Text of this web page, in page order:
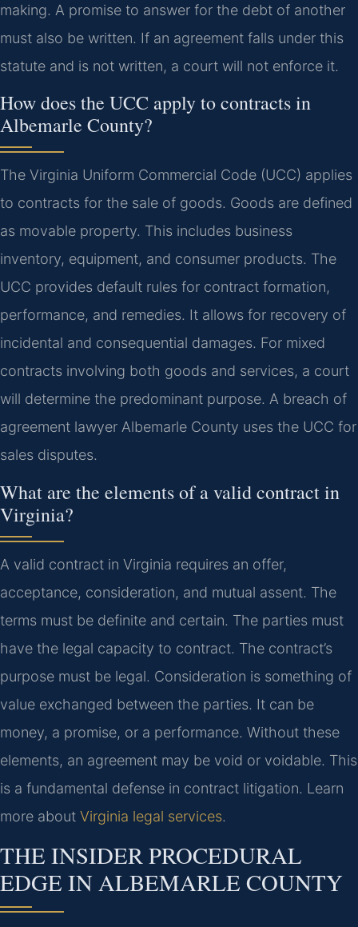
making. A promise to answer for the debt of another
must also be written. If an agreement falls under this
statute and is not written, a court will not enforce it.
How does the UCC apply to contracts in
Albemarle County?
The Virginia Uniform Commercial Code (UCC) applies
to contracts for the sale of goods. Goods are defined
as movable property. This includes business
inventory, equipment, and consumer products. The
UCC provides default rules for contract formation,
performance, and remedies. It allows for recovery of
incidental and consequential damages. For mixed
contracts involving both goods and services, a court
will determine the predominant purpose. A breach of
agreement lawyer Albemarle County uses the UCC for
sales disputes.
What are the elements of a valid contract in
Virginia?
A valid contract in Virginia requires an offer,
acceptance, consideration, and mutual assent. The
terms must be definite and certain. The parties must
have the legal capacity to contract. The contract’s
purpose must be legal. Consideration is something of
value exchanged between the parties. It can be
money, a promise, or a performance. Without these
elements, an agreement may be void or voidable. This
is a fundamental defense in contract litigation. Learn
more about Virginia legal services.
THE INSIDER PROCEDURAL
EDGE IN ALBEMARLE COUNTY